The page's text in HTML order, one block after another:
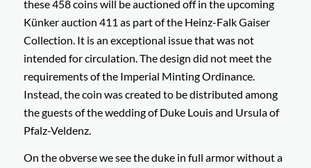
these 458 coins will be auctioned off in the upcoming
Künker auction 411 as part of the Heinz-Falk Gaiser
Collection. It is an exceptional issue that was not
intended for circulation. The design did not meet the
requirements of the Imperial Minting Ordinance.
Instead, the coin was created to be distributed among
the guests of the wedding of Duke Louis and Ursula of
Pfalz-Veldenz.
On the obverse we see the duke in full armor without a